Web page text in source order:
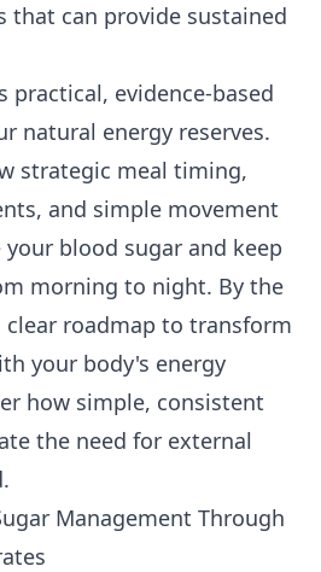
that can provide sustained
practical, evidence-based
natural energy reserves.
strategic meal timing,
and simple movement
blood sugar and keep
morning to night. By the
clear roadmap to transform
your body's energy
how simple, consistent
the need for external
Management Through